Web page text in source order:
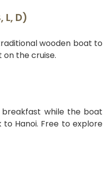
D)
wooden boat to
on the cruise.
breakfast while the boat
Hanoi. Free to explore